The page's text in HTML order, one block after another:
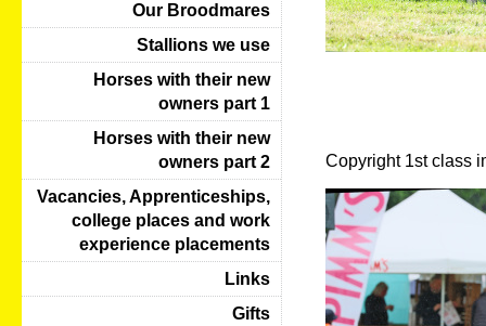
Copyright 1st class
Our Broodmares
Stallions we use
Horses with their new
owners part 1
Horses with their new
owners part 2
Vacancies, Apprenticeships,
college places and work
experience placements
Links
Gifts